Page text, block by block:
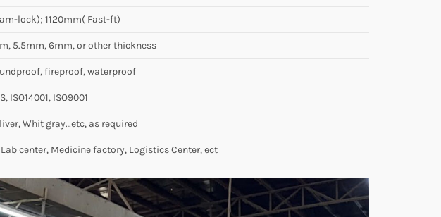
lock); 1120mm( Fast-ft)
5.5mm, 6mm, or other thickness
fireproof, waterproof
ISO14001, ISO9001
Whit gray…etc, as required
center, Medicine factory, Logistics Center, ect